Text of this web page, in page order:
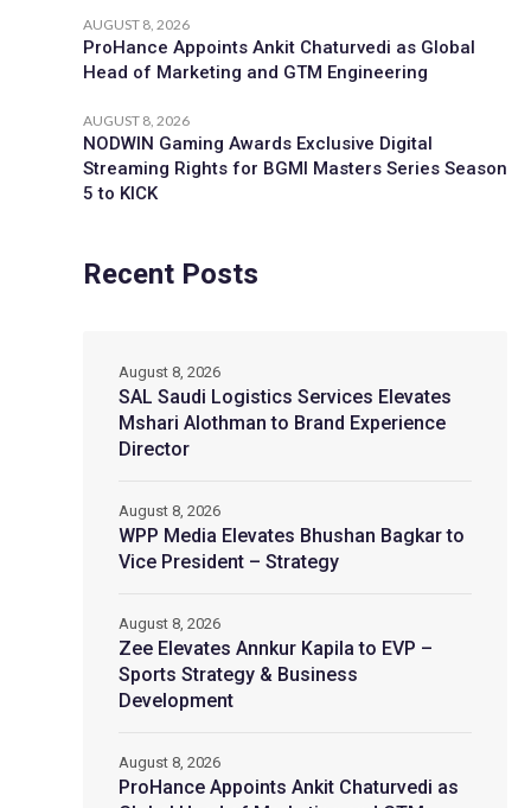
AUGUST 8, 2026
ProHance Appoints Ankit Chaturvedi as Global
Head of Marketing and GTM Engineering
AUGUST 8, 2026
NODWIN Gaming Awards Exclusive Digital
Streaming Rights for BGMI Masters Series Season
5 to KICK
Recent Posts
SAL Saudi Logistics Services Elevates
Mshari Alothman to Brand Experience
Director
August 8, 2026
WPP Media Elevates Bhushan Bagkar to
Vice President – Strategy
August 8, 2026
Zee Elevates Annkur Kapila to EVP –
Sports Strategy & Business
Development
August 8, 2026
ProHance Appoints Ankit Chaturvedi as
August 8, 2026